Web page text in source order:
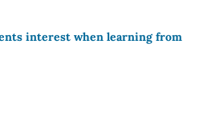
interest when learning from